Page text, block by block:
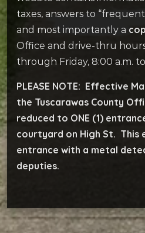
taxes, answers to
and most importantly a
Office and drive-thru
through Friday, 8:00 a.m.
PLEASE NOTE: Effective
the Tuscarawas County
reduced to ONE (1)
courtyard on High St. This
entrance with a metal
deputies.